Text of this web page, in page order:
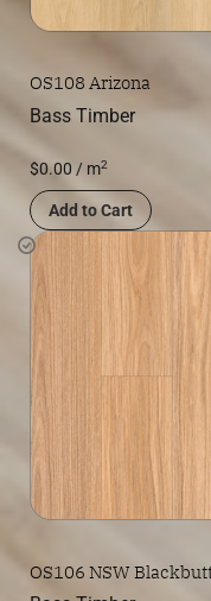
OS108 Arizona
Bass Timber
$0.00 / m2
Add to Cart
OS106 NSW